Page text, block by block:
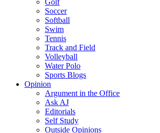
Golf
Soccer
Softball
Swim
Tennis
Track and Field
Volleyball
Water Polo
Sports Blogs
Opinion
Argument in the Office
Ask AJ
Editorials
Self Study
Outside Opinions